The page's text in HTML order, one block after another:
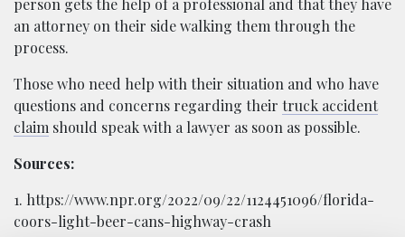
person gets the help of a professional and that they have
an attorney on their side walking them through the
process.
Those who need help with their situation and who have
questions and concerns regarding their truck accident
claim should speak with a lawyer as soon as possible.
Sources:
1. https://www.npr.org/2022/09/22/1124451096/florida-
coors-light-beer-cans-highway-crash